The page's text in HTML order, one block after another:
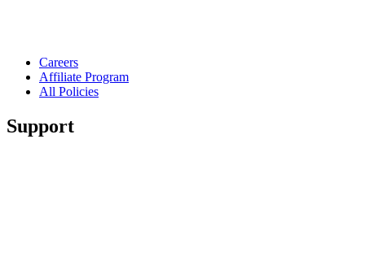
Careers
Affiliate Program
All Policies
Support